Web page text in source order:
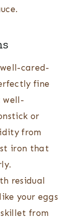
cared-
fine
well-
or
from
iron that
residual
your eggs
from